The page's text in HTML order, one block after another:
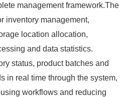
management framework.The
inventory management,
location allocation,
and data statistics.
status, product batches and
in real time through the system,
workflows and reducing